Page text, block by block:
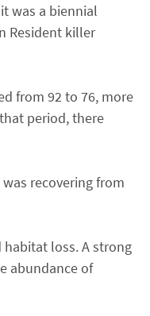
was a biennial
Resident killer
from 92 to 76, more
period, there
recovering from
loss. A strong
abundance of